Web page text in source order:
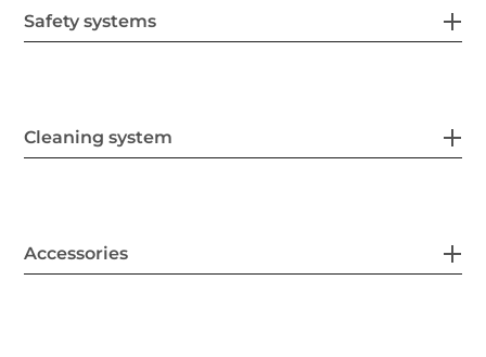
Safety systems
Cleaning system
Accessories